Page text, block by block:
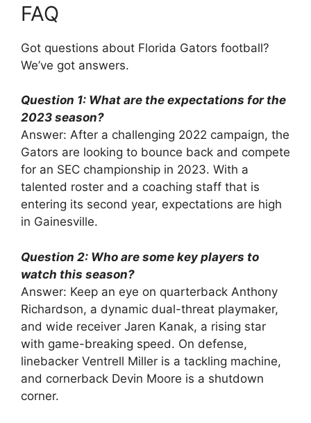
FAQ
Got questions about Florida Gators football?
We’ve got answers.
Question 1: What are the expectations for the
2023 season?
Answer: After a challenging 2022 campaign, the
Gators are looking to bounce back and compete
for an SEC championship in 2023. With a
talented roster and a coaching staff that is
entering its second year, expectations are high
in Gainesville.
Question 2: Who are some key players to
watch this season?
Answer: Keep an eye on quarterback Anthony
Richardson, a dynamic dual-threat playmaker,
and wide receiver Jaren Kanak, a rising star
with game-breaking speed. On defense,
linebacker Ventrell Miller is a tackling machine,
and cornerback Devin Moore is a shutdown
corner.